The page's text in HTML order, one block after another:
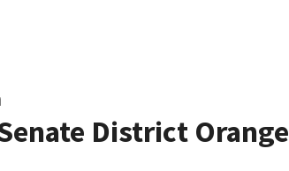
District Orange